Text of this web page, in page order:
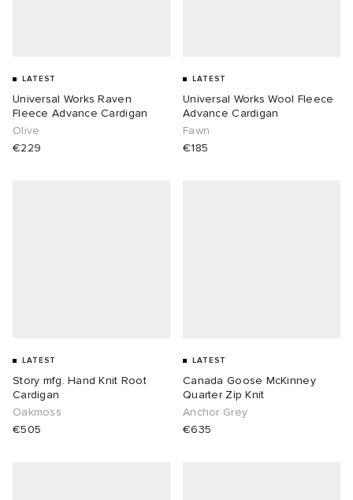
LATEST
Universal Works Raven
Fleece Advance Cardigan
Olive
€229
LATEST
Universal Works Wool Fleece
Advance Cardigan
Fawn
€185
LATEST
Story mfg. Hand Knit Root
Cardigan
Oakmoss
€505
LATEST
Canada Goose McKinney
Quarter Zip Knit
Anchor Grey
€635